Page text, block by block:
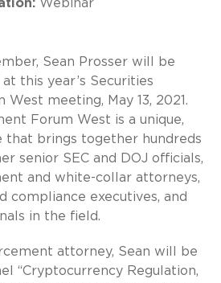
Webinar
Sean Prosser will be
this year’s Securities
meeting, May 13, 2021.
Forum West is a unique,
that brings together hundreds
senior SEC and DOJ officials,
and white-collar attorneys,
compliance executives, and
in the field.
attorney, Sean will be
“Cryptocurrency Regulation,